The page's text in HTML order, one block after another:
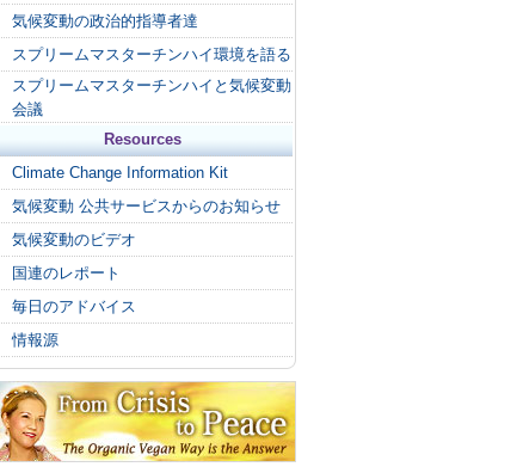
気候変動の政治的指導者達
スプリームマスターチンハイ環境を語る
スプリームマスターチンハイと気候変動
会議
Resources
Climate Change Information Kit
気候変動 公共サービスからのお知らせ
気候変動のビデオ
国連のレポート
毎日のアドバイス
情報源